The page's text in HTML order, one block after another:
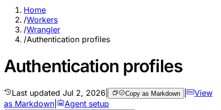
Home
/Workers
/Wrangler
/Authentication profiles
Authentication profiles
Last updated Jul 2, 2026 Copy as Markdown |
View
as Markdown
Agent setup